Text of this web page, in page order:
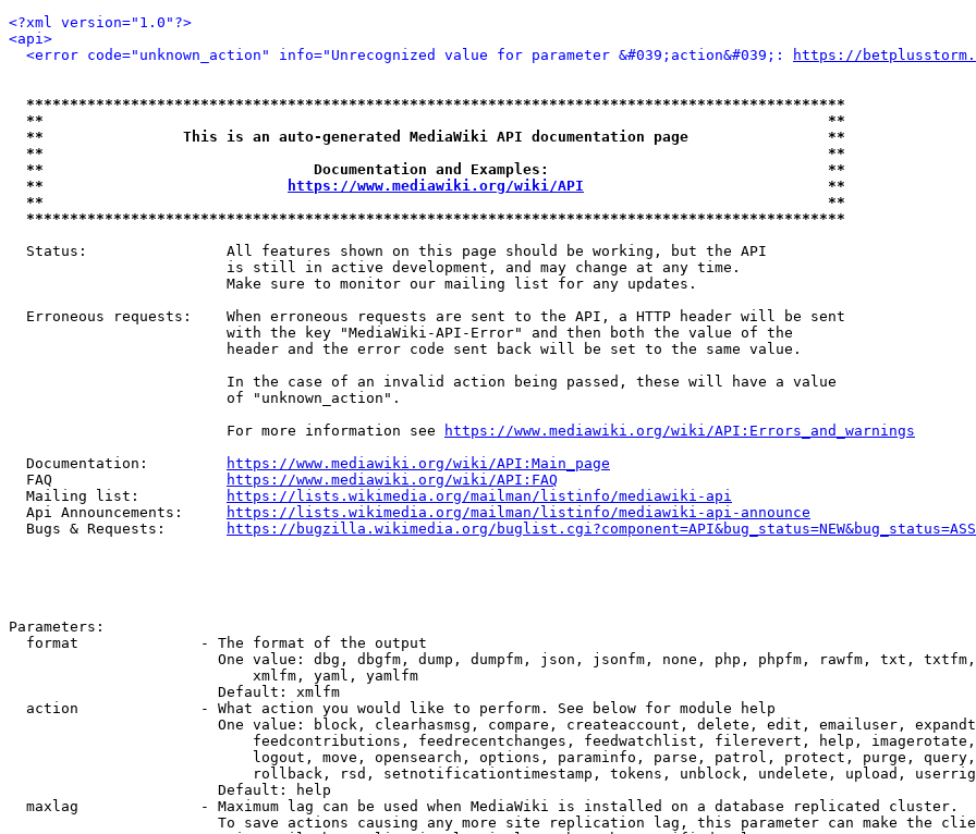
<?xml version="1.0"?>
<api>
<error code="unknown_action" info="Unrecognized value for parameter &#039;action&#039;:
https://
**********************************************************************************************
**                                                                                          **
**                This is an auto-generated MediaWiki API documentation page                **
**                                                                                          **
**                               Documentation and Examples:                                **
**
https://www.mediawiki.org/wiki/API
                            **
**                                                                                          **
**********************************************************************************************
  Status:                All features shown on this page should be working, but the API
                         is still in active development, and may change at any time.
                         Make sure to monitor our mailing list for any updates.
  Erroneous requests:    When erroneous requests are sent to the API, a HTTP header will be sent
                         with the key "MediaWiki-API-Error" and then both the value of the
                         header and the error code sent back will be set to the same value.
                         In the case of an invalid action being passed, these will have a value
                         of "unknown_action".
                         For more information see
https://www.mediawiki.org/wiki/API:Errors_and_warnings
  Documentation:
https://www.mediawiki.org/wiki/API:Main_page
  FAQ
https://www.mediawiki.org/wiki/API:FAQ
  Mailing list:
https://lists.wikimedia.org/mailman/listinfo/mediawiki-api
  Api Announcements:
https://lists.wikimedia.org/mailman/listinfo/mediawiki-api-announce
  Bugs & Requests:
https://bugzilla.wikimedia.org/
Parameters:
  format              - The format of the output
One value: dbg, dbgfm, dump, dumpfm, json, jsonfm, none, php, phpfm, rawfm, txt,
                            xmlfm, yaml, yamlfm
                        Default: xmlfm
  action              - What action you would like to perform. See below for module help
One value: block, clearhasmsg, compare, createaccount, delete, edit, emailuser,
feedcontributions, feedrecentchanges, feedwatchlist, filerevert, help,
logout, move, opensearch, options, paraminfo, parse, patrol, protect, purge,
rollback, rsd, setnotificationtimestamp, tokens, unblock, undelete, upload,
                        Default: help
  maxlag              - Maximum lag can be used when MediaWiki is installed on a database replicated cluster.
To save actions causing any more site replication lag, this parameter can make the